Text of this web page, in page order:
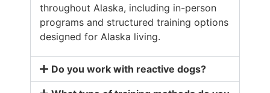
throughout Alaska, including in-person
programs and structured training options
designed for Alaska living.
Do you work with reactive dogs?